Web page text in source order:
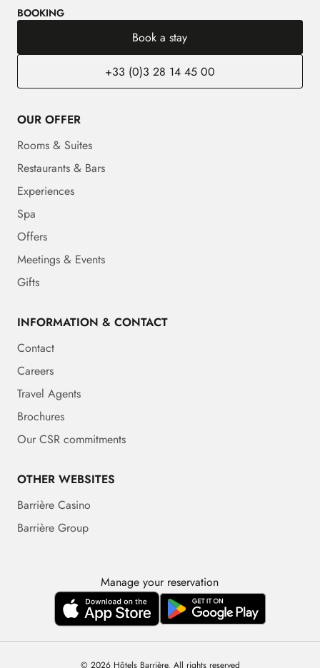
BOOKING
Book a stay
+33 (0)3 28 14 45 00
OUR OFFER
Rooms & Suites
Restaurants & Bars
Experiences
Spa
Offers
Meetings & Events
Gifts
INFORMATION & CONTACT
Contact
Careers
Travel Agents
Brochures
Our CSR commitments
OTHER WEBSITES
Barrière Casino
Barrière Group
Manage your reservation
© 2026 Hôtels Barrière. All rights reserved